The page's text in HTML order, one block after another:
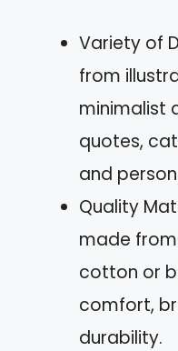
Variety of
from
minimalist
quotes,
and
Quality
made
cotton or
comfort,
durability.